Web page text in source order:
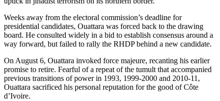
Weeks away from the electoral commission’s deadline for
presidential candidates, Ouattara was forced back to the drawing
board. He consulted widely in a bid to establish consensus around a
way forward, but failed to rally the RHDP behind a new candidate.
On August 6, Ouattara invoked force majeure, recanting his earlier
promise to retire. Fearful of a repeat of the tumult that accompanied
previous transitions of power in 1993, 1999-2000 and 2010-11,
Ouattara sacrificed his personal reputation for the good of Côte
d’Ivoire.